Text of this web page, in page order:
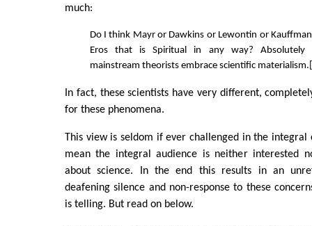
much:
Do I think Mayr or Dawkins or Lewontin or
Eros that is Spiritual in any way? Absolutely
mainstream theorists embrace scientific
In fact, these scientists have very different,
for these phenomena.
This view is seldom if ever challenged in the integral
mean the integral audience is neither interested
about science. In the end this results in an
deafening silence and non-response to these
is telling. But read on below.